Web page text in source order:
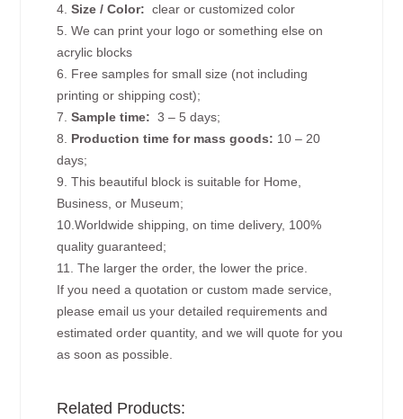
4.Size / Color: clear or customized color
5. We can print your logo or something else on
acrylic blocks
6. Free samples for small size (not including
printing or shipping cost);
7.Sample time: 3 – 5 days;
8. Production time for mass goods: 10 – 20
days;
9. This beautiful block is suitable for Home,
Business, or Museum;
10.Worldwide shipping, on time delivery, 100%
quality guaranteed;
11. The larger the order, the lower the price.
If you need a quotation or custom made service,
please email us your detailed requirements and
estimated order quantity, and we will quote for you
as soon as possible.
Related Products: